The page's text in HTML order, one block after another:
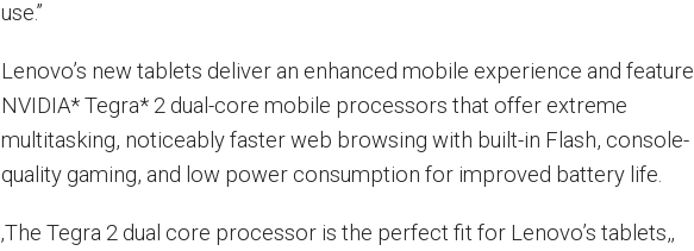
use.”
Lenovo’s new tablets deliver an enhanced mobile experience and feature
NVIDIA* Tegra* 2 dual-core mobile processors that offer extreme
multitasking, noticeably faster web browsing with built-in Flash, console-
quality gaming, and low power consumption for improved battery life.
‚The Tegra 2 dual core processor is the perfect fit for Lenovo’s tablets,‚